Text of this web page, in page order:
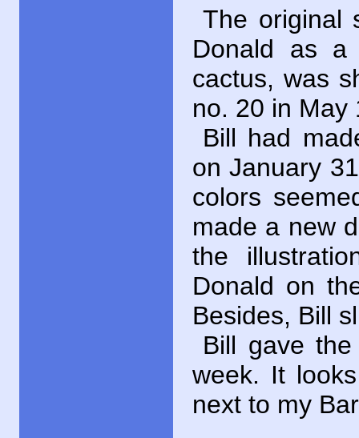
The original
Donald as a
cactus, was
no. 20 in May
Bill had
on January
colors
made a new
the
Donald on
Besides, Bill
Bill gave
week. It
next to my